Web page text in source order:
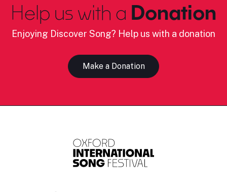
Help us with a Donation
Enjoying Discover Song? Help us with a donation
Make a Donation